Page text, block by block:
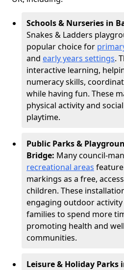
Schools & Nurseries in
Snakes & Ladders
popular choice for
and early years settings.
interactive learning,
numeracy skills,
while having fun. These
physical activity and
playtime.
Public Parks &
Bridge: Many council-
recreational areas feature
markings as a free,
children. These
engaging outdoor
families to spend more
promoting health and
communities.
Leisure & Holiday Parks